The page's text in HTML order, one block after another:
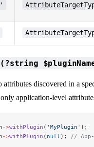
attributes discovered in a
application-level
->withPlugin ( 'MyPlugin' );
->withPlugin ( null ); //